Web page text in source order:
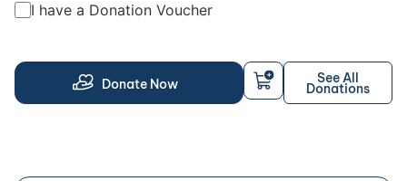
I have a Donation Voucher
Donate Now See All
Donations